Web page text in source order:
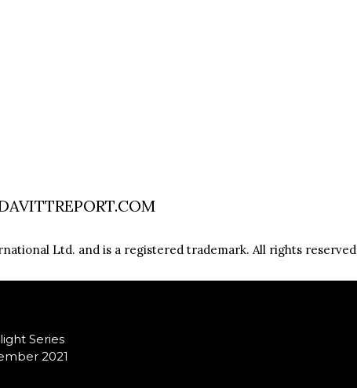
Ltd. and is a registered trademark. All rights reserved
Series
2021